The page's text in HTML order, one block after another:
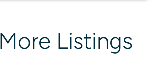
More Listings